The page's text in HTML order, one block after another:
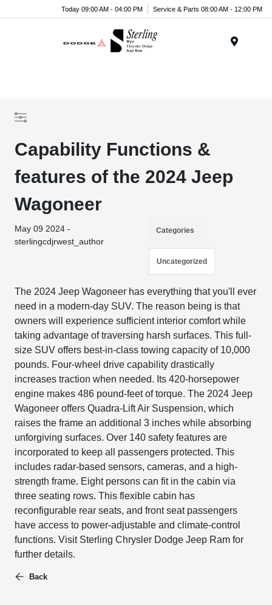
Today 09:00 AM - 04:00 PM Service & Parts 08:00 AM - 12:00 PM
Capability Functions &
features of the 2024 Jeep
Wagoneer
May 09 2024 -
sterlingcdjrwest_author
Categories
Uncategorized
The 2024 Jeep Wagoneer has everything that you'll ever
need in a modern-day SUV. The reason being is that
owners will experience sufficient interior comfort while
taking advantage of traversing harsh surfaces. This full-
size SUV offers best-in-class towing capacity of 10,000
pounds. Four-wheel drive capability drastically
increases traction when needed. Its 420-horsepower
engine makes 486 pound-feet of torque. The 2024 Jeep
Wagoneer offers Quadra-Lift Air Suspension, which
raises the frame an additional 3 inches while absorbing
unforgiving surfaces. Over 140 safety features are
incorporated to keep all passengers protected. This
includes radar-based sensors, cameras, and a high-
strength frame. Eight persons can fit in the cabin via
three seating rows. This flexible cabin has
reconfigurable rear seats, and front seat passengers
have access to power-adjustable and climate-control
functions. Visit Sterling Chrysler Dodge Jeep Ram for
further details.
Back